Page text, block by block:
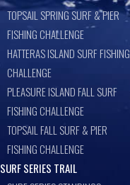
TOPSAIL SPRING SURF & PIER
FISHING CHALLENGE
HATTERAS ISLAND SURF FISHING
CHALLENGE
PLEASURE ISLAND FALL SURF
FISHING CHALLENGE
TOPSAIL FALL SURF & PIER
FISHING CHALLENGE
SURF SERIES TRAIL